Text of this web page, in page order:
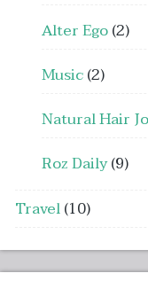
Alter Ego(2)
Music(2)
Natural Hair
Roz Daily(9)
Travel(10)